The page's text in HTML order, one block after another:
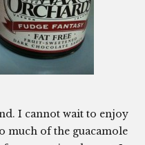
I cannot wait to enjoy
much of the guacamole